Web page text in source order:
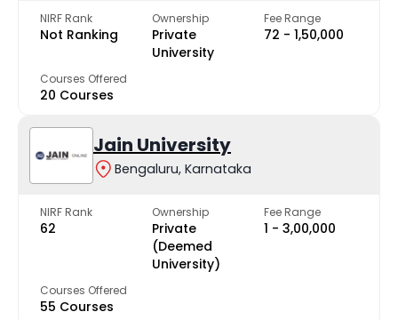
NIRF Rank
Not Ranking
Ownership
Private
University
Fee Range
₹72 - ₹1,50,000
Courses Offered
20 Courses
Jain University
Bengaluru, Karnataka
NIRF Rank
62
Ownership
Private
(Deemed
University)
Fee Range
₹1 - ₹3,00,000
Courses Offered
55 Courses